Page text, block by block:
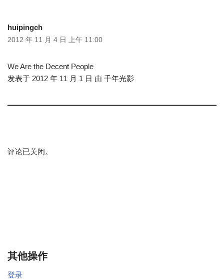
huipingch
2012 年 11 月 4 日 上午 11:00
We Are the Decent People
发表于 2012 年 11 月 1 日 由 千年光影
评论已关闭。
其他操作
登录